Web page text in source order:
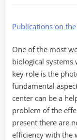
Publications on
One of the most
biological systems
key role is the
fundamental
center can be a
problem of the
present there are
efficiency with the